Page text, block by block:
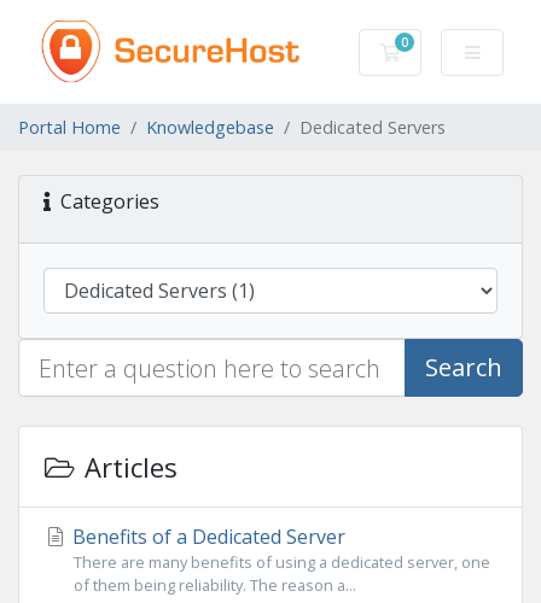
0
Shopping Cart
Portal Home Knowledgebase Dedicated Servers
Categories
Search
Articles
Benefits of a Dedicated Server
There are many benefits of using a dedicated server, one
of them being reliability. The reason a...